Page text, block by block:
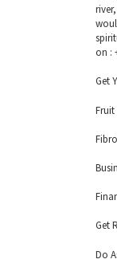
on :
Get
Fruit
Get
Do